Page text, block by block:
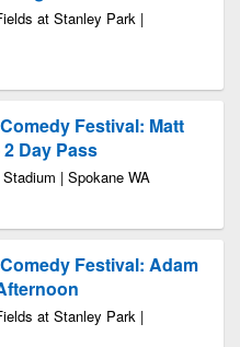
at Stanley Park |
Festival: Matt
Day Pass
| Spokane WA
Festival: Adam
at Stanley Park |